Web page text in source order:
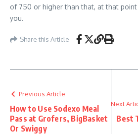
of 750 or higher than that, at that
you.
Share this Article
Previous Article
How to Use Sodexo Meal
Pass at Grofers, BigBasket
Or Swiggy
Next
Best